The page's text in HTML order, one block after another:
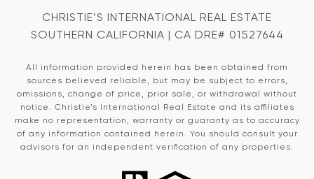
CHRISTIE’S INTERNATIONAL REAL ESTATE
SOUTHERN CALIFORNIA | CA DRE# 01527644
All information provided herein has been obtained from
sources believed reliable, but may be subject to errors,
omissions, change of price, prior sale, or withdrawal without
notice. Christie’s International Real Estate and its affiliates
make no representation, warranty or guaranty as to accuracy
of any information contained herein. You should consult your
advisors for an independent verification of any properties.